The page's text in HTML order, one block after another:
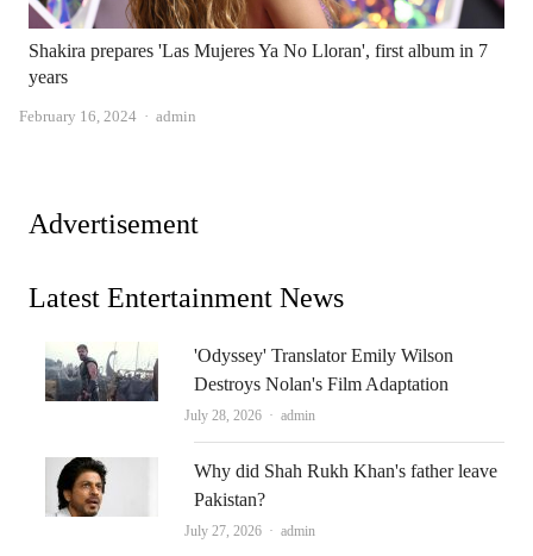
Shakira prepares 'Las Mujeres Ya No Lloran', first album in 7
years
February 16, 2024 Author
admin
Advertisement
Latest Entertainment News
'Odyssey' Translator Emily Wilson
Destroys Nolan's Film Adaptation
July 28, 2026 Author
admin
Why did Shah Rukh Khan's father leave
Pakistan?
July 27, 2026 Author
admin